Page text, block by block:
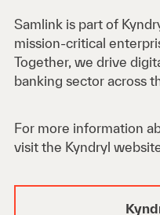
Samlink is part of
mission-critical
Together, we drive
banking sector across
For more information
visit the Kyndryl